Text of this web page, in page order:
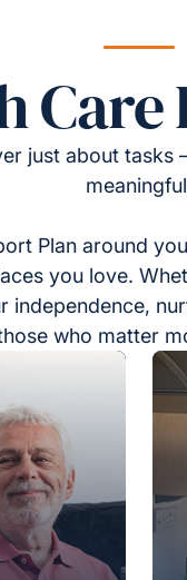
Care
just about
Plan around
you love.
independence,
who matter